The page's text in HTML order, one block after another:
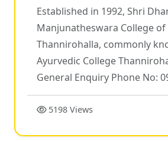
Established in 1992, Shri
Manjunatheswara College of
Thannirohalla, commonly
Ayurvedic College
General Enquiry Phone No:
5198 Views